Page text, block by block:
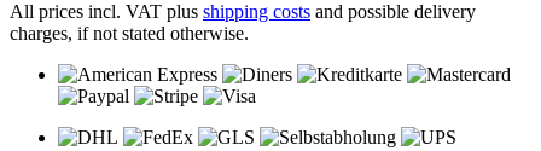
All prices incl. VAT plus shipping costs and possible delivery
charges, if not stated otherwise.